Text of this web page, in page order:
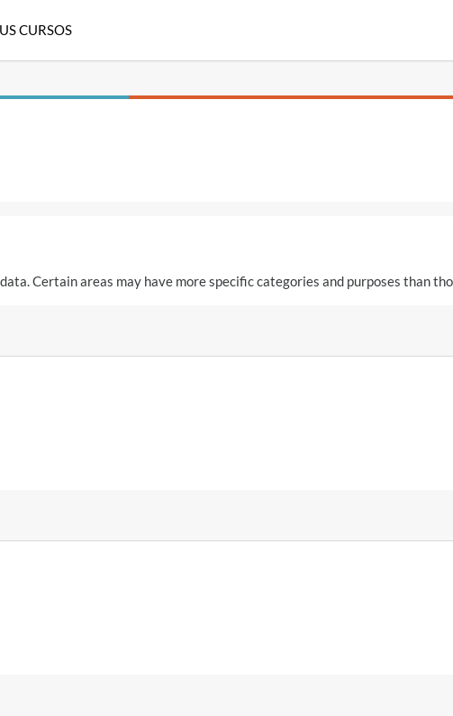
CURSOS
Certain areas may have more specific categories and purposes than